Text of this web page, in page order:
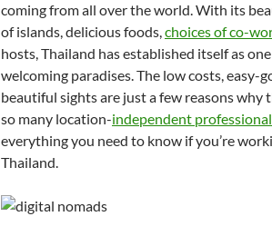
coming from all over the world. With its
of islands, delicious foods,choices of co-
hosts, Thailand has established itself as
welcoming paradises. The low costs, easy-
beautiful sights are just a few reasons why
so many location-independent
everything you need to know if you’re
Thailand.